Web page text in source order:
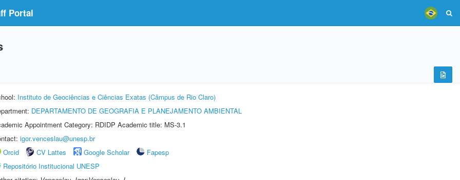
Portal
Instituto de Geociências e Ciências Exatas (Câmpus de Rio Claro)
DEPARTAMENTO DE GEOGRAFIA E PLANEJAMENTO AMBIENTAL
Appointment Category: RDIDP Academic title: MS-3.1
igor.venceslau@unesp.br
Orcid
CV Lattes Google Scholar
Fapesp
Repositório Institucional UNESP